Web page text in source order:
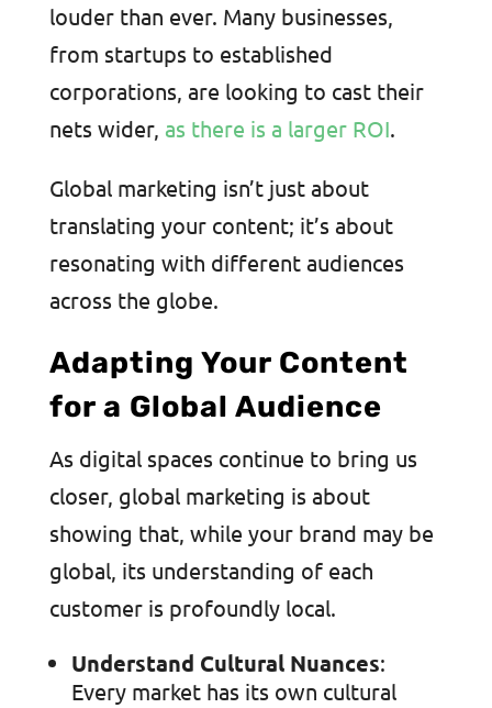
louder than ever. Many businesses,
from startups to established
corporations, are looking to cast their
nets wider, as there is a larger ROI.
Global marketing isn’t just about
translating your content; it’s about
resonating with different audiences
across the globe.
Adapting Your Content
for a Global Audience
As digital spaces continue to bring us
closer, global marketing is about
showing that, while your brand may be
global, its understanding of each
customer is profoundly local.
Understand Cultural Nuances:
Every market has its own cultural